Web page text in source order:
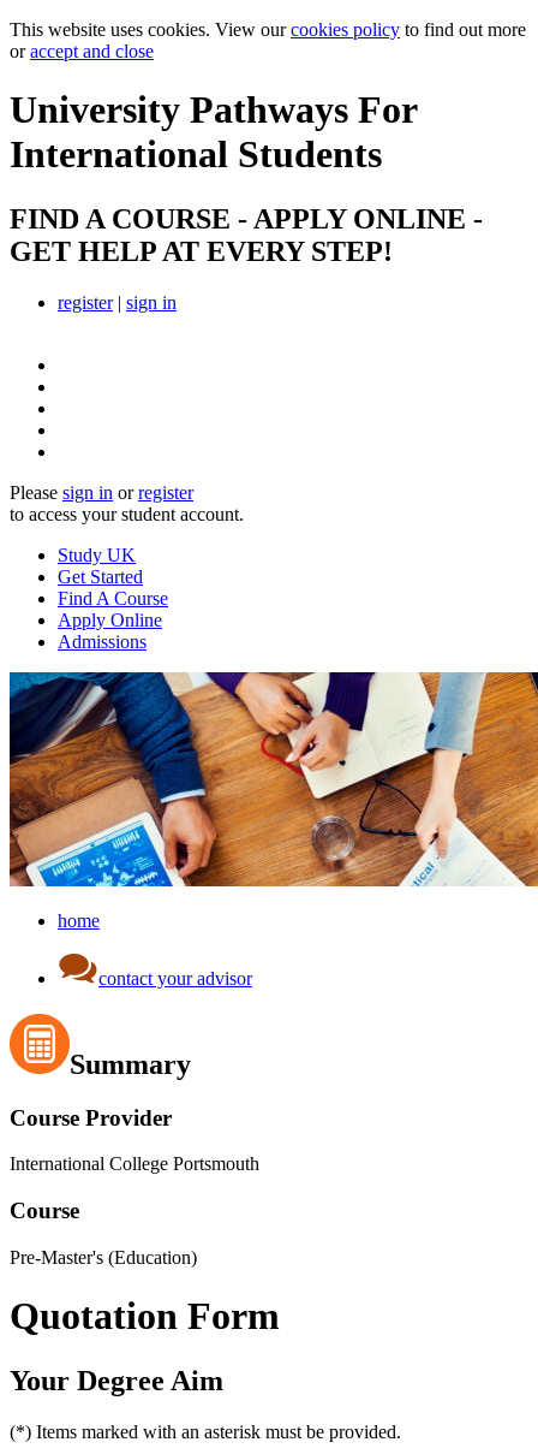
This website uses cookies. View ourcookies policy to find out more
oraccept and close
University Pathways For
International Students
FIND A COURSE - APPLY ONLINE -
GET HELP AT EVERY STEP!
register| sign in
Please sign in orregister
to access your student account.
Study UK
Get Started
Find A Course
Apply Online
Admissions
home
contact your advisor
Summary
Course Provider
International College Portsmouth
Course
Pre-Master's (Education)
Quotation Form
Your Degree Aim
(*) Items marked with an asterisk must be provided.